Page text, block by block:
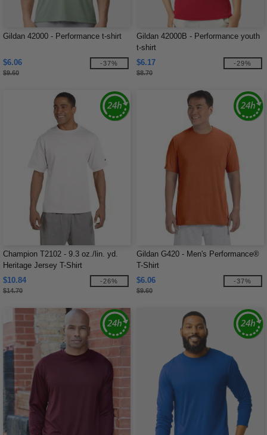
Gildan 42000 - Performance t-shirt
$6.06
$9.60
-37%
Gildan 42000B - Performance youth
t-shirt
$6.17
$8.70
-29%
Champion T2102 - 9.3 oz./lin. yd.
Heritage Jersey T-Shirt
$10.84
$14.70
-26%
Gildan G420 - Men's Performance®
T-Shirt
$6.06
$9.60
-37%